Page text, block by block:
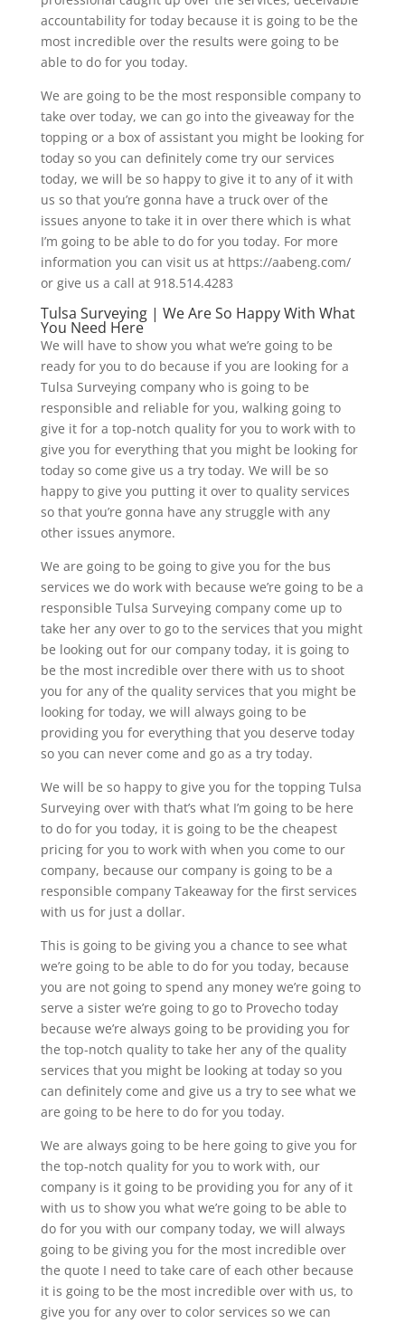
accountability for today because it is going to be the
most incredible over the results were going to be
able to do for you today.
We are going to be the most responsible company to
take over today, we can go into the giveaway for the
topping or a box of assistant you might be looking for
today so you can definitely come try our services
today, we will be so happy to give it to any of it with
us so that you’re gonna have a truck over of the
issues anyone to take it in over there which is what
I’m going to be able to do for you today. For more
information you can visit us at https://aabeng.com/
or give us a call at 918.514.4283
Tulsa Surveying | We Are So Happy With What
You Need Here
We will have to show you what we’re going to be
ready for you to do because if you are looking for a
Tulsa Surveying company who is going to be
responsible and reliable for you, walking going to
give it for a top-notch quality for you to work with to
give you for everything that you might be looking for
today so come give us a try today. We will be so
happy to give you putting it over to quality services
so that you’re gonna have any struggle with any
other issues anymore.
We are going to be going to give you for the bus
services we do work with because we’re going to be a
responsible Tulsa Surveying company come up to
take her any over to go to the services that you might
be looking out for our company today, it is going to
be the most incredible over there with us to shoot
you for any of the quality services that you might be
looking for today, we will always going to be
providing you for everything that you deserve today
so you can never come and go as a try today.
We will be so happy to give you for the topping Tulsa
Surveying over with that’s what I’m going to be here
to do for you today, it is going to be the cheapest
pricing for you to work with when you come to our
company, because our company is going to be a
responsible company Takeaway for the first services
with us for just a dollar.
This is going to be giving you a chance to see what
we’re going to be able to do for you today, because
you are not going to spend any money we’re going to
serve a sister we’re going to go to Provecho today
because we’re always going to be providing you for
the top-notch quality to take her any of the quality
services that you might be looking at today so you
can definitely come and give us a try to see what we
are going to be here to do for you today.
We are always going to be here going to give you for
the top-notch quality for you to work with, our
company is it going to be providing you for any of it
with us to show you what we’re going to be able to
do for you with our company today, we will always
going to be giving you for the most incredible over
the quote I need to take care of each other because
it is going to be the most incredible over with us, to
give you for any over to color services so we can